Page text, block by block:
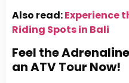
Also read:Experience
Riding Spots in Bali
Feel the
an ATV Tour Now!